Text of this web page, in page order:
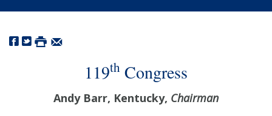
119th Congress
Andy Barr, Kentucky, Chairman